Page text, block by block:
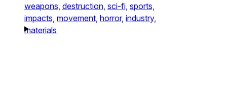
weapons, destruction, sci-fi, sports,
impacts, movement, horror, industry,
materials